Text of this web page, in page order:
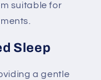
suitable for
Sleep
a gentle